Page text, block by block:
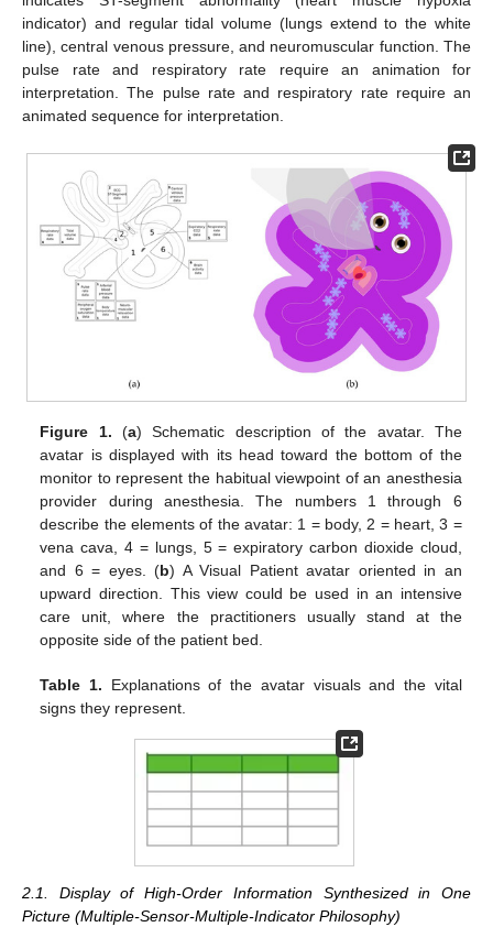
indicator) and regular tidal volume (lungs extend to the white
line), central venous pressure, and neuromuscular function. The
pulse rate and respiratory rate require an animation for
interpretation. The pulse rate and respiratory rate require an
animated sequence for interpretation.
Figure 1. (a) Schematic description of the avatar. The
avatar is displayed with its head toward the bottom of the
monitor to represent the habitual viewpoint of an anesthesia
provider during anesthesia. The numbers 1 through 6
describe the elements of the avatar: 1 = body, 2 = heart, 3 =
vena cava, 4 = lungs, 5 = expiratory carbon dioxide cloud,
and 6 = eyes. (b) A Visual Patient avatar oriented in an
upward direction. This view could be used in an intensive
care unit, where the practitioners usually stand at the
opposite side of the patient bed.
Table 1. Explanations of the avatar visuals and the vital
signs they represent.
2.1. Display of High-Order Information Synthesized in One
Picture (Multiple-Sensor-Multiple-Indicator Philosophy)